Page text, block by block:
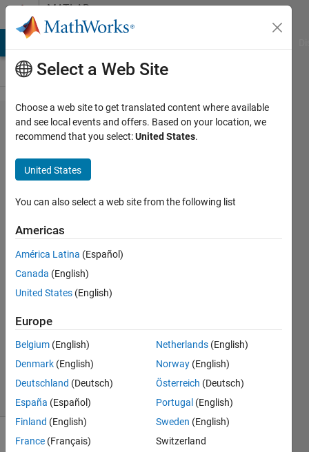
Skip to contentMATLAB
Answers
Keep
selected
rows in
a struct
file
20 May
2021
1 Answer
Accepted
20 May
2021
12 Views
(30 days)
Show older
Select a Web Site
Choose a web site to get translated content where available
and see local events and offers. Based on your location, we
recommend that you select:United States.
United States
You can also select a web site from the following list
Americas
América Latina (Español)
Canada (English)
United States (English)
Europe
Belgium (English)
Denmark (English)
Deutschland (Deutsch)
España (Español)
Finland (English)
France (Français)
Netherlands (English)
Norway (English)
Österreich (Deutsch)
Portugal (English)
Sweden (English)
Switzerland